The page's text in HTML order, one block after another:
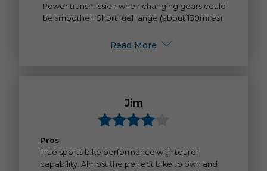
Power transmission when changing gears could
be smoother. Short fuel range (about 130miles).
Read More
Jim
Pros
True sports bike performance with tourer
capability. Almost the perfect bike to own and